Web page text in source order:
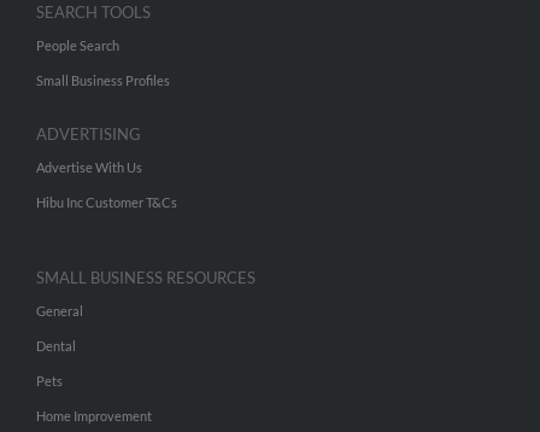
SEARCH TOOLS
People Search
Small Business Profiles
ADVERTISING
Advertise With Us
Hibu Inc Customer T&Cs
SMALL BUSINESS RESOURCES
General
Dental
Pets
Home Improvement